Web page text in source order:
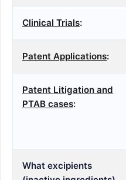
Clinical Trials:
Patent Applications:
Patent Litigation and
PTAB cases:
What excipients